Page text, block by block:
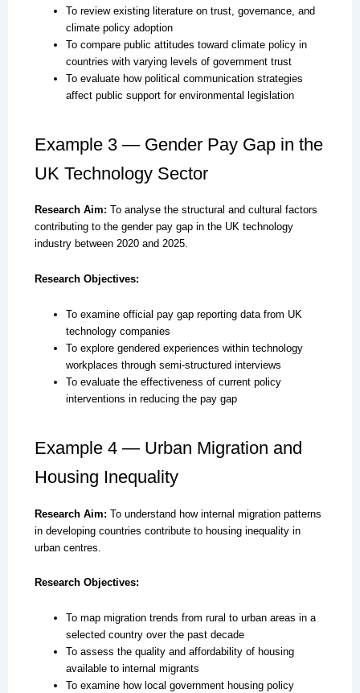
To review existing literature on trust, governance, and
climate policy adoption
To compare public attitudes toward climate policy in
countries with varying levels of government trust
To evaluate how political communication strategies
affect public support for environmental legislation
Example 3 — Gender Pay Gap in the
UK Technology Sector
Research Aim: To analyse the structural and cultural factors
contributing to the gender pay gap in the UK technology
industry between 2020 and 2025.
Research Objectives:
To examine official pay gap reporting data from UK
technology companies
To explore gendered experiences within technology
workplaces through semi-structured interviews
To evaluate the effectiveness of current policy
interventions in reducing the pay gap
Example 4 — Urban Migration and
Housing Inequality
Research Aim: To understand how internal migration patterns
in developing countries contribute to housing inequality in
urban centres.
Research Objectives:
To map migration trends from rural to urban areas in a
selected country over the past decade
To assess the quality and affordability of housing
available to internal migrants
To examine how local government housing policy